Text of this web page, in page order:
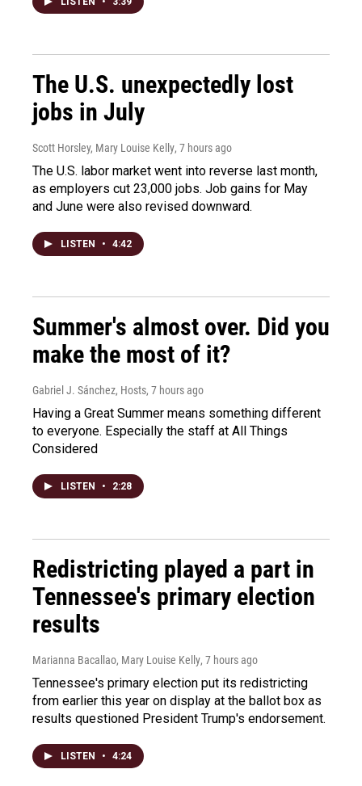
The U.S. unexpectedly lost
jobs in July
Scott Horsley, Mary Louise Kelly, 7 hours ago
The U.S. labor market went into reverse last month,
as employers cut 23,000 jobs. Job gains for May
and June were also revised downward.
LISTEN • 4:42
Summer's almost over. Did you
make the most of it?
Gabriel J. Sánchez, Hosts, 7 hours ago
Having a Great Summer means something different
to everyone. Especially the staff at All Things
Considered
LISTEN • 2:28
Redistricting played a part in
Tennessee's primary election
results
Marianna Bacallao, Mary Louise Kelly, 7 hours ago
Tennessee's primary election put its redistricting
from earlier this year on display at the ballot box as
results questioned President Trump's endorsement.
LISTEN • 4:24